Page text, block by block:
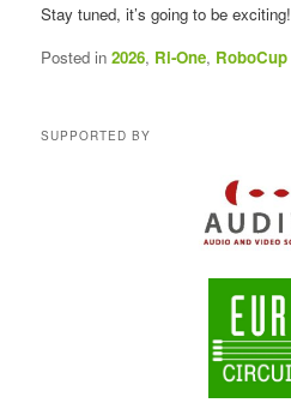
Stay tuned, it’s going to be exciting!
Posted in 2026, Ri-One, RoboCup
SUPPORTED BY